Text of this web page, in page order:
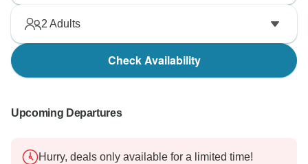
2 Adults
Check Availability
Upcoming Departures
Hurry, deals only available for a limited time!